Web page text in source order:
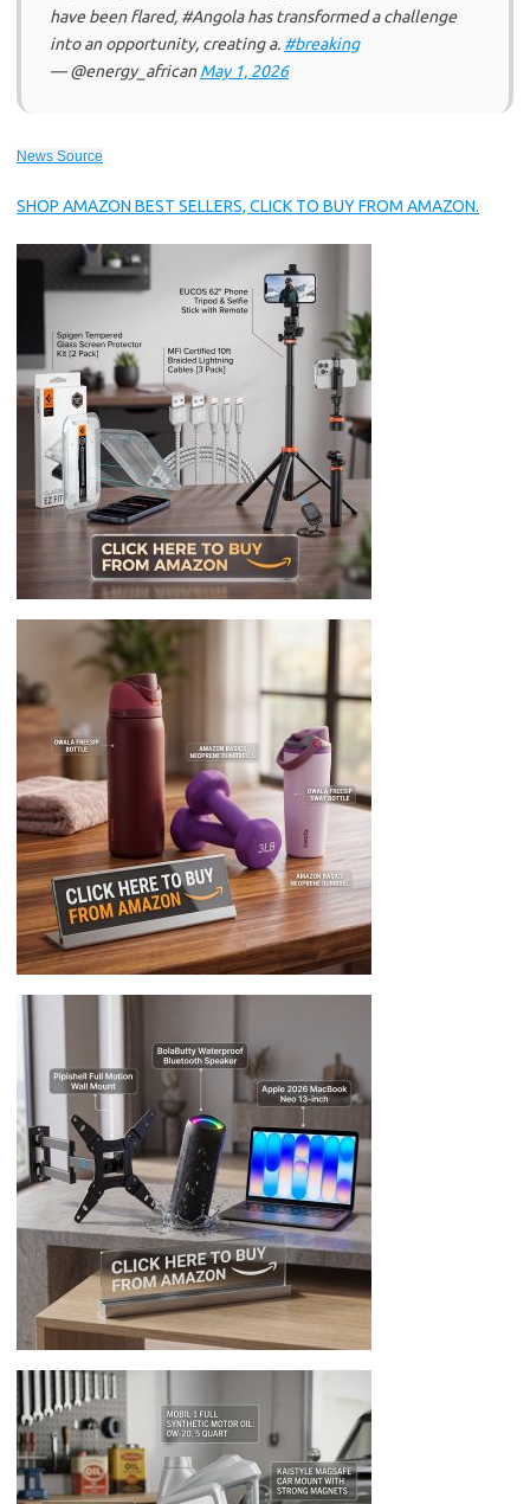
have been flared, #Angola has transformed a challenge
into an opportunity, creating a. #breaking
— @energy_africanMay 1, 2026
News Source
SHOP AMAZON BEST SELLERS, CLICK TO BUY FROM AMAZON.